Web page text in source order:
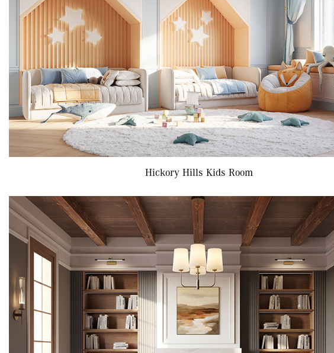
Hickory Hills Kids Room